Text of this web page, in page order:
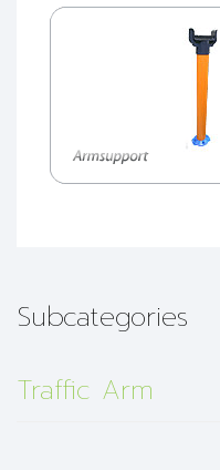
Subcategories
Traffic Arm